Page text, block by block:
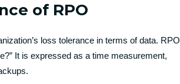
of RPO
loss tolerance in terms of data. RPO
It is expressed as a time measurement,